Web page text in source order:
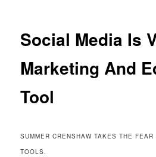
Social Media Is
Marketing And
Tool
SUMMER CRENSHAW TAKES THE
TOOLS.